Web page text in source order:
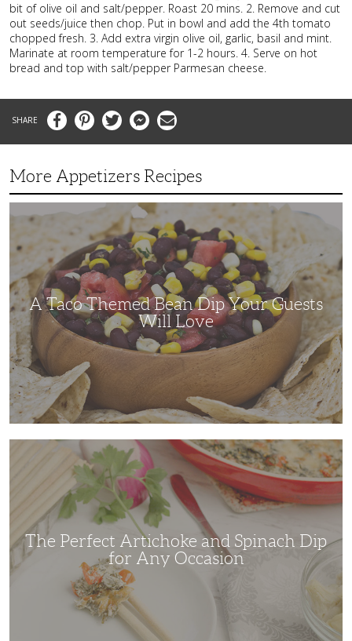
bit of olive oil and salt/pepper. Roast 20 mins. 2. Remove and cut
out seeds/juice then chop. Put in bowl and add the 4th tomato
chopped fresh. 3. Add extra virgin olive oil, garlic, basil and mint.
Marinate at room temperature for 1-2 hours. 4. Serve on hot
bread and top with salt/pepper Parmesan cheese.
FacebookPinterestTwitter MessengerEmail
More Appetizers Recipes
Taco
Dip
Guests
Will
Love
A Taco Themed Bean Dip Your Guests
Will Love
Artichoke
Spinach
for
OccasionThe Perfect Artichoke and Spinach Dip
for Any Occasion